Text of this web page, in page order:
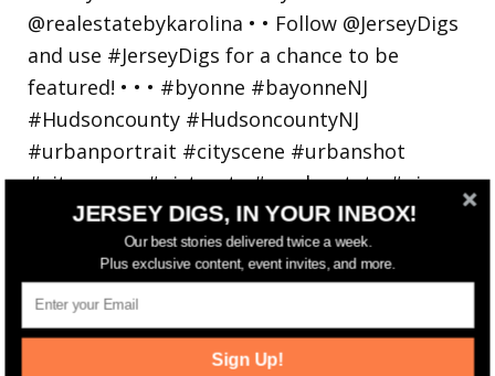
JERSEY DIGS, IN YOUR INBOX!
Our best stories delivered twice a week.
Plus exclusive content, event invites, and more.
Sign Up!